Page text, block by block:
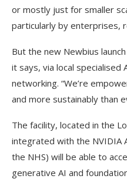
or mostly just for smaller
particularly by enterprises,
But the new Newbius
it says, via local specialised
networking. “We’re
and more sustainably than
The facility, located in the
integrated with the NVIDIA
the NHS) will be able to
generative AI and